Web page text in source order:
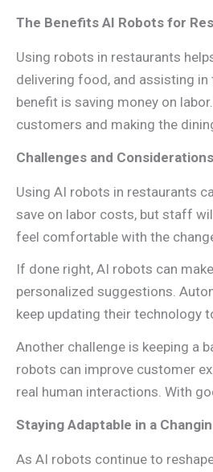
The Benefits AI Robots for
Using robots in restaurants
delivering food, and assisting
benefit is saving money on
customers and making the
Challenges and
Using AI robots in restaurants
save on labor costs, but staff
feel comfortable with the
If done right, AI robots can
personalized suggestions.
keep updating their technology
Another challenge is keeping a
robots can improve customer
real human interactions. With
Staying Adaptable in a
As AI robots continue to